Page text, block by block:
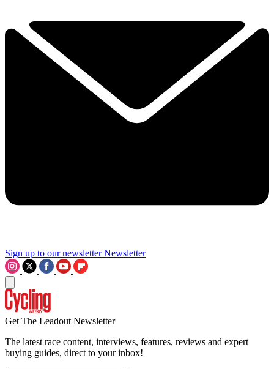
Sign up to our newsletter Newsletter
Get The Leadout Newsletter
The latest race content, interviews, features, reviews and expert
buying guides, direct to your inbox!